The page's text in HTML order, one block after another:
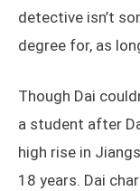
detective isn’t
degree for, as
Though Dai
a student after
high rise in
18 years. Dai